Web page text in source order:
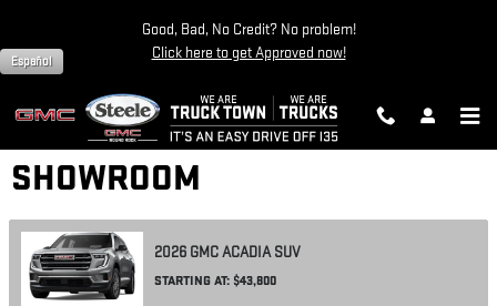
Good, Bad, No Credit? No problem!
Click here to get Approved now!
Español
SHOWROOM
2026 GMCACADIA SUV
STARTING AT: $43,800